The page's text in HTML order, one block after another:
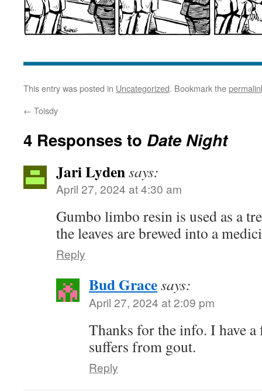
This entry was posted in Uncategorized. Bookmark the
← Toisdy
4 Responses to Date Night
Jari Lydensays:
April 27, 2024 at 4:30 am
Gumbo limbo resin is used as a
the leaves are brewed into a
Reply
Bud Gracesays:
April 27, 2024 at 2:09 pm
Thanks for the info. I have
suffers from gout.
Reply